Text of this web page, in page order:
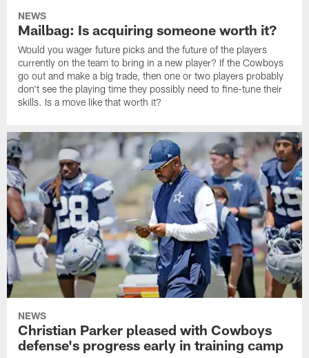
NEWS
Mailbag: Is acquiring someone worth it?
Would you wager future picks and the future of the players
currently on the team to bring in a new player? If the Cowboys
go out and make a big trade, then one or two players probably
don't see the playing time they possibly need to fine-tune their
skills. Is a move like that worth it?
NEWS
Christian Parker pleased with Cowboys
defense's progress early in training camp